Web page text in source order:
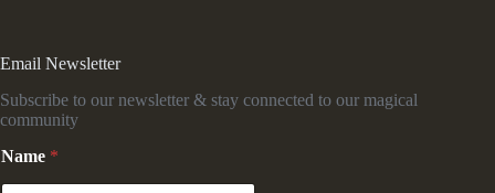
Email Newsletter
Subscribe to our newsletter & stay connected to our magical
community
E
m
Name *